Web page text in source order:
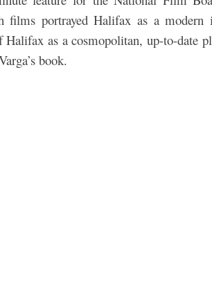
films portrayed Halifax as a modern
as a cosmopolitan, up-to-date
book.